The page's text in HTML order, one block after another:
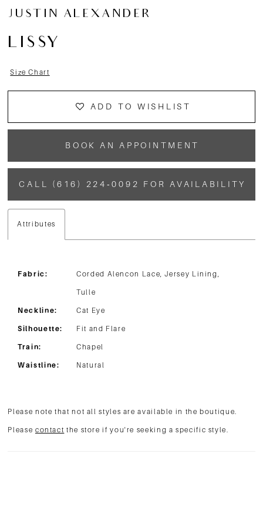
JUSTIN ALEXANDER
LISSY
Size Chart
ADD TO WISHLIST
BOOK AN APPOINTMENT
CALL (616) 224‑0092 FOR AVAILABILITY
Attributes
Fabric: Corded Alencon Lace, Jersey Lining,
Tulle
Neckline: Cat Eye
Silhouette: Fit and Flare
Train: Chapel
Waistline: Natural
Please note that not all styles are available in the boutique.
Please contact the store if you're seeking a specific style.